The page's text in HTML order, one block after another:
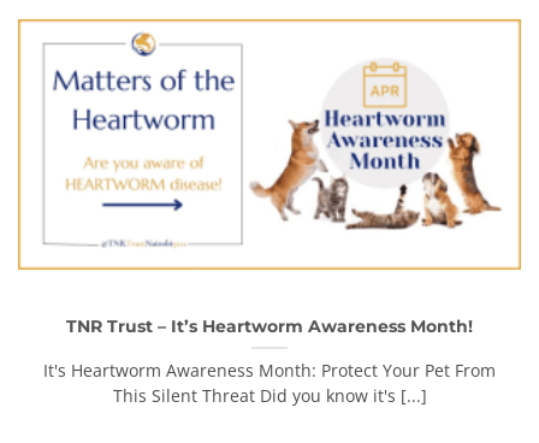
TNR Trust – It’s Heartworm Awareness Month!
It's Heartworm Awareness Month: Protect Your Pet From
This Silent Threat Did you know it's [...]